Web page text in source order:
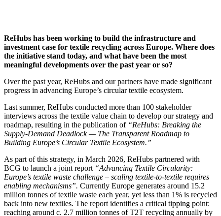
ReHubs has been working to build the infrastructure and
investment case for textile recycling across Europe. Where does
the initiative stand today, and what have been the most
meaningful developments over the past year or so?
Over the past year, ReHubs and our partners have made significant
progress in advancing Europe’s circular textile ecosystem.
Last summer, ReHubs conducted more than 100 stakeholder
interviews across the textile value chain to develop our strategy and
roadmap, resulting in the publication of “ReHubs: Breaking the
Supply-Demand Deadlock — The Transparent Roadmap to
Building Europe’s Circular Textile Ecosystem.”
As part of this strategy, in March 2026, ReHubs partnered with
BCG to launch a joint report “Advancing Textile Circularity:
Europe’s textile waste challenge – scaling textile-to-textile requires
enabling mechanisms”. Currently Europe generates around 15.2
million tonnes of textile waste each year, yet less than 1% is recycled
back into new textiles. The report identifies a critical tipping point:
reaching around c. 2.7 million tonnes of T2T recycling annually by